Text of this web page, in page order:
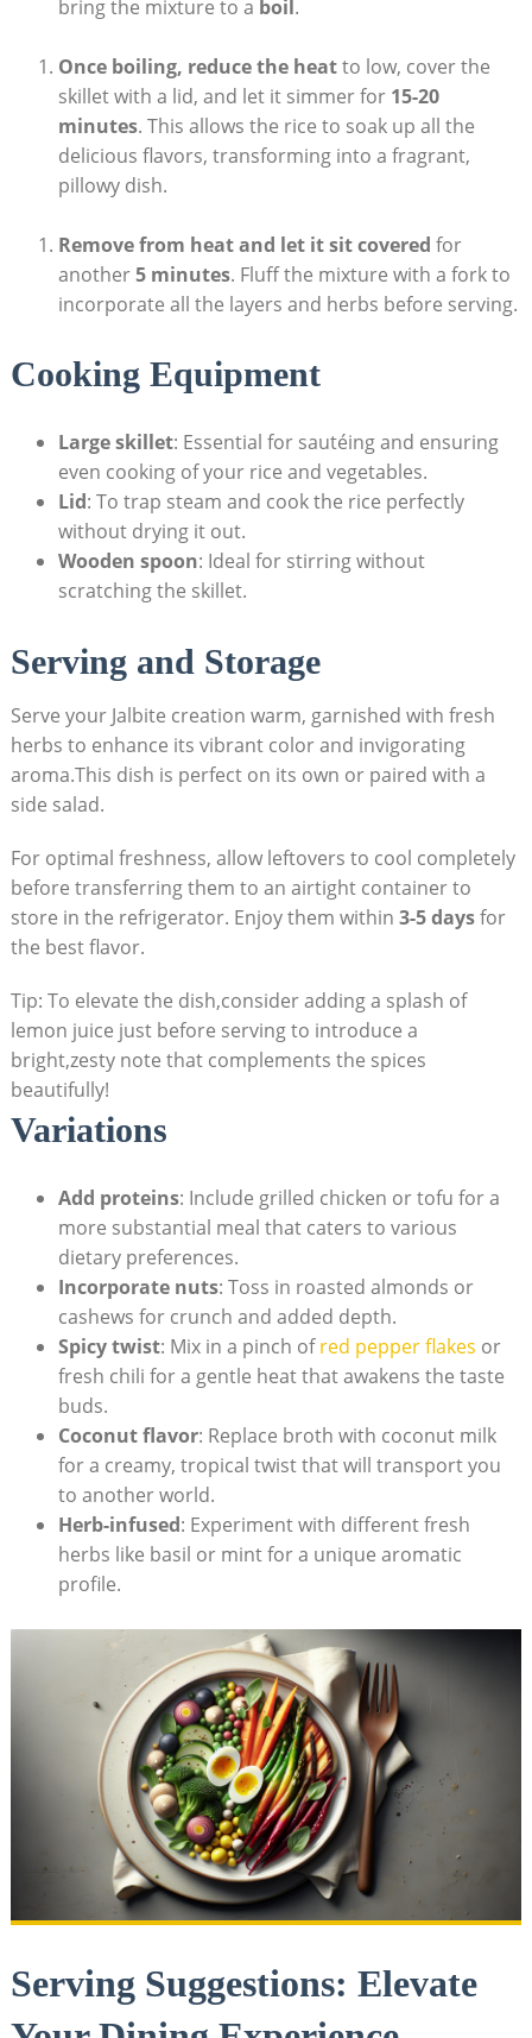
bring the mixture to a boil.
Once boiling, reduce the heatto low, cover the
skillet with a lid, and let it simmer for 15-20
minutes. This allows the rice to soak up all the
delicious flavors, transforming into a fragrant,
pillowy dish.
Remove from heat and let it sit covered for
another5 minutes. Fluff the mixture with a fork to
incorporate all the layers and herbs before serving.
Cooking Equipment
Large skillet: Essential for sautéing and ensuring
even cooking of your rice and vegetables.
Lid: To trap steam and cook the rice perfectly
without drying it out.
Wooden spoon: Ideal for stirring without
scratching the skillet.
Serving and Storage
Serve your Jalbite creation warm, garnished with fresh
herbs to enhance its vibrant color and invigorating
aroma.This dish is perfect on its own or paired with a
side salad.
For optimal freshness, allow leftovers to cool completely
before transferring them to an airtight container to
store in the refrigerator. Enjoy them within 3-5 daysfor
the best flavor.
Tip: To elevate the dish,consider adding a splash of
lemon juice just before serving to introduce a
bright,zesty note that complements the spices
beautifully!
Variations
Add proteins: Include grilled chicken or tofu for a
more substantial meal that caters to various
dietary preferences.
Incorporate nuts: Toss in roasted almonds or
cashews for crunch and added depth.
Spicy twist: Mix in a pinch ofred pepper flakes or
fresh chili for a gentle heat that awakens the taste
buds.
Coconut flavor: Replace broth with coconut milk
for a creamy, tropical twist that will transport you
to another world.
Herb-infused: Experiment with different fresh
herbs like basil or mint for a unique aromatic
profile.
Serving Suggestions: Elevate